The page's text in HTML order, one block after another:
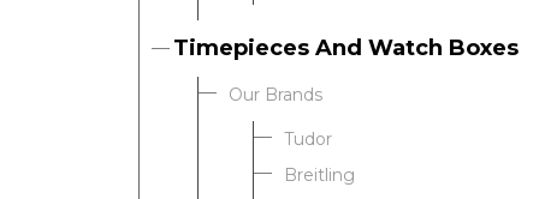
Timepieces And Watch Boxes
Our Brands
Tudor
Breitling
Analytics and statistics